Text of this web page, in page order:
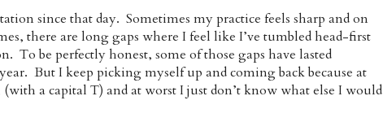
since that day. Sometimes my practice feels sharp and on
there are long gaps where I feel like I’ve tumbled head-first
To be perfectly honest, some of those gaps have lasted
But I keep picking myself up and coming back because at
a capital T) and at worst I just don’t know what else I would